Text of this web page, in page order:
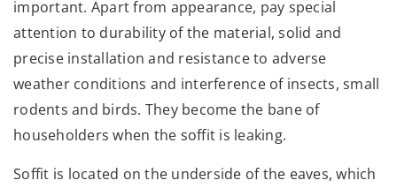
important. Apart from appearance, pay special
attention to durability of the material, solid and
precise installation and resistance to adverse
weather conditions and interference of insects, small
rodents and birds. They become the bane of
householders when the soffit is leaking.
Soffit is located on the underside of the eaves, which